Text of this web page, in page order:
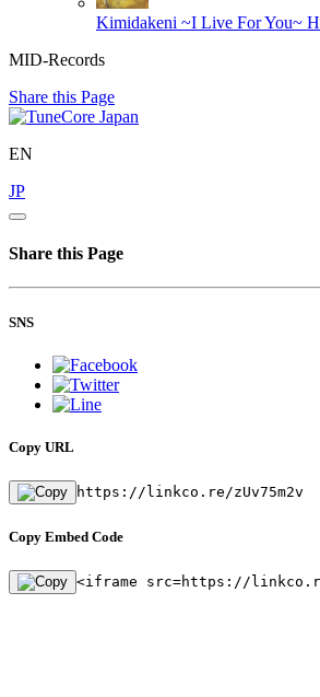
Kimidakeni ~I Live For You~
MID-Records
Share this Page
EN
JP
Share this Page
SNS
Copy URL
https://linkco.re/zUv75m2v
Copy Embed Code
<iframe src=https://linkco.re/